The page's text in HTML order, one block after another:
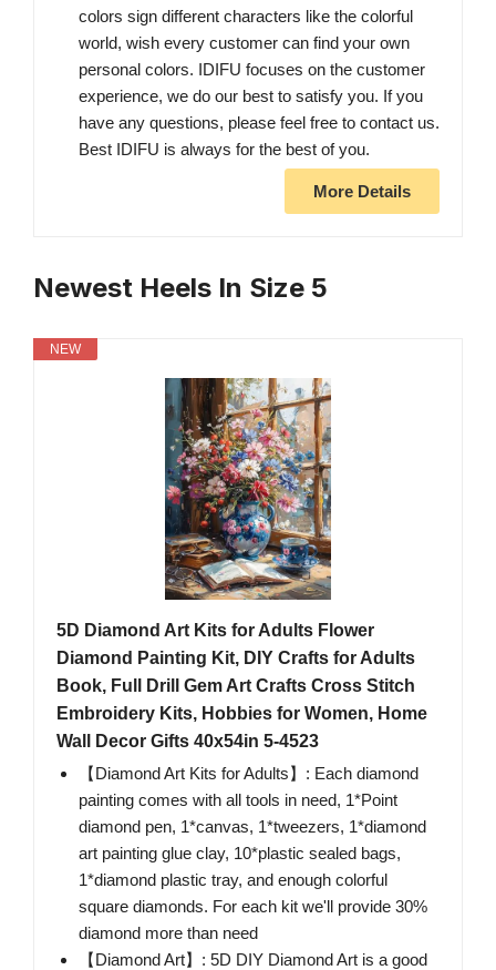
colors sign different characters like the colorful
world, wish every customer can find your own
personal colors. IDIFU focuses on the customer
experience, we do our best to satisfy you. If you
have any questions, please feel free to contact us.
Best IDIFU is always for the best of you.
More Details
Newest Heels In Size 5
NEW
5D Diamond Art Kits for Adults Flower
Diamond Painting Kit, DIY Crafts for Adults
Book, Full Drill Gem Art Crafts Cross Stitch
Embroidery Kits, Hobbies for Women, Home
Wall Decor Gifts 40x54in 5-4523
【Diamond Art Kits for Adults】: Each diamond
painting comes with all tools in need, 1*Point
diamond pen, 1*canvas, 1*tweezers, 1*diamond
art painting glue clay, 10*plastic sealed bags,
1*diamond plastic tray, and enough colorful
square diamonds. For each kit we'll provide 30%
diamond more than need
【Diamond Art】: 5D DIY Diamond Art is a good